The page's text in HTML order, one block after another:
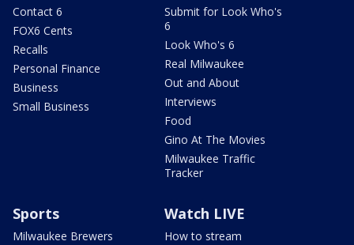
Contact 6
FOX6 Cents
Recalls
Personal Finance
Business
Small Business
Submit for Look Who's
6
Look Who's 6
Real Milwaukee
Out and About
Interviews
Food
Gino At The Movies
Milwaukee Traffic
Tracker
Sports
Milwaukee Brewers
Watch LIVE
How to stream